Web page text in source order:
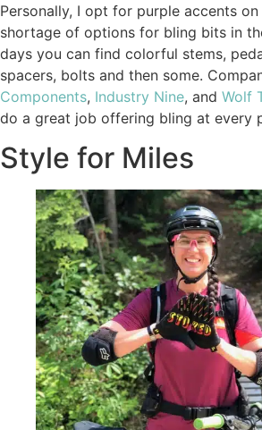
Personally, I opt for purple accents on
shortage of options for bling bits in
days you can find colorful stems,
spacers, bolts and then some.
Components, Industry Nine, and Wolf
do a great job offering bling at every
Style for Miles